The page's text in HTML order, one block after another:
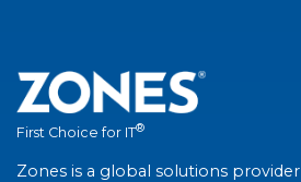
First Choice for IT®
Zones is a global solutions provider